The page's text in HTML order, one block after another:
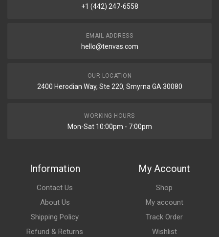
+1 (442) 247-6558
EMAIL ADDRESS
hello@tenvas.com
OUR LOCATION
2400 Herodian Way, Ste 220, Smyrna GA 30080
WORKING HOURS
Mon-Sat 10:00pm - 7:00pm
Information
Contact Us
About Us
Shipping Policy
Refund & Returns
My Account
Shop
My account
Track Order
Wishlist